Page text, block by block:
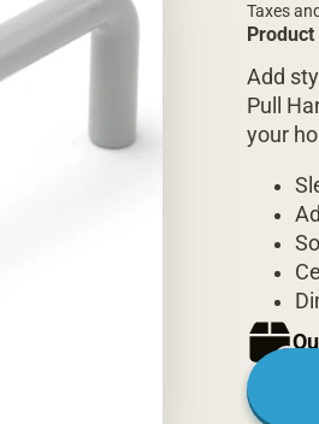
Taxes
Add
Pull
your